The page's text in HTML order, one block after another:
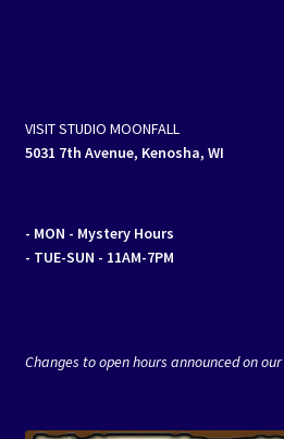
VISIT STUDIO MOONFALL
5031 7th Avenue, Kenosha, WI
- MON - Mystery Hours
- TUE-SUN - 11AM-7PM
Changes to open hours announced on our